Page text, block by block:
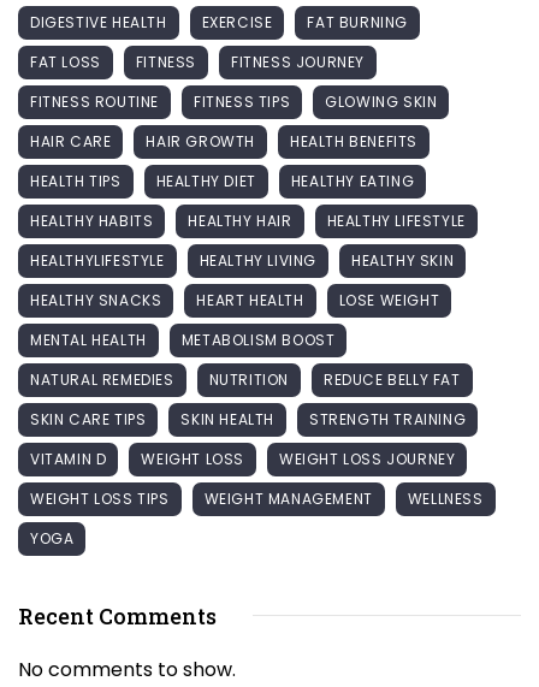
DIGESTIVE HEALTH EXERCISE
FAT BURNING
FAT LOSS
FITNESS
FITNESS JOURNEY
FITNESS ROUTINE
FITNESS TIPS
GLOWING SKIN
HAIR CARE
HAIR GROWTH
HEALTH BENEFITS
HEALTH TIPS
HEALTHY DIET
HEALTHY EATING
HEALTHY HABITS
HEALTHY HAIR
HEALTHY LIFESTYLE
HEALTHYLIFESTYLE
HEALTHY LIVING
HEALTHY SKIN
HEALTHY SNACKS
HEART HEALTH
LOSE WEIGHT
MENTAL HEALTH
METABOLISM BOOST
NATURAL REMEDIES
NUTRITION
REDUCE BELLY FAT
SKIN CARE TIPS
SKIN HEALTH
STRENGTH TRAINING
VITAMIN D
WEIGHT LOSS
WEIGHT LOSS JOURNEY
WEIGHT LOSS TIPS
WEIGHT MANAGEMENT
WELLNESS
YOGA
Recent Comments
No comments to show.